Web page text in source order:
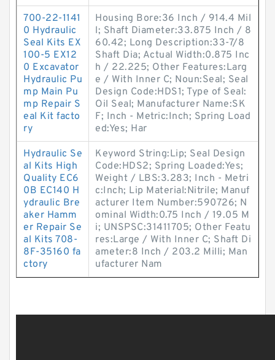
700-22-1141
0 Hydraulic
Seal Kits EX
100-5 EX12
0 Excavator
Hydraulic Pu
mp Main Pu
mp Repair S
eal Kit facto
ry
Housing Bore:36 Inch / 914.4 Mil
l; Shaft Diameter:33.875 Inch / 8
60.42; Long Description:33-7/8
Shaft Dia; Actual Width:0.875 Inc
h / 22.225; Other Features:Larg
e / With Inner C; Noun:Seal; Seal
Design Code:HDS1; Type of Seal:
Oil Seal; Manufacturer Name:SK
F; Inch - Metric:Inch; Spring Load
ed:Yes; Har
Hydraulic Se
al Kits High
Quality EC6
0B EC140 H
ydraulic Bre
aker Hamm
er Repair Se
al Kits 708-
8F-35160 fa
ctory
Keyword String:Lip; Seal Design
Code:HDS2; Spring Loaded:Yes;
Weight / LBS:3.283; Inch - Metri
c:Inch; Lip Material:Nitrile; Manuf
acturer Item Number:590726; N
ominal Width:0.75 Inch / 19.05 M
i; UNSPSC:31411705; Other Featu
res:Large / With Inner C; Shaft Di
ameter:8 Inch / 203.2 Milli; Man
ufacturer Nam